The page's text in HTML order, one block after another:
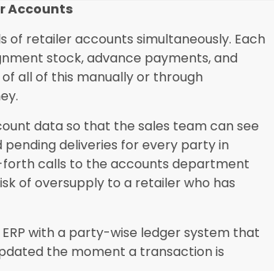
complex. Transactions involve multiple
and making charges, and specific
retailers or exporters. Missing
and potential scrutiny from tax
generic software and then manually
entry wastes time and introduces
invoices with the correct HSN
e-invoicing under the IRP framework
Solutions Private Limited during